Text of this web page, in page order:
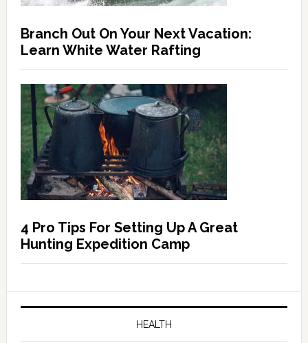
Branch Out On Your Next Vacation:
Learn White Water Rafting
4 Pro Tips For Setting Up A Great
Hunting Expedition Camp
HEALTH